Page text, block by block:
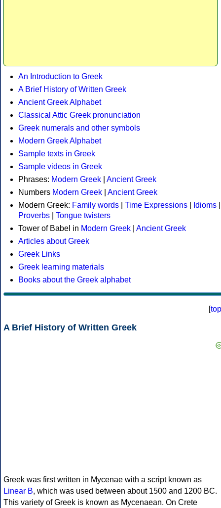
An Introduction to Greek
A Brief History of Written Greek
Ancient Greek Alphabet
Classical Attic Greek pronunciation
Greek numerals and other symbols
Modern Greek Alphabet
Sample texts in Greek
Sample videos in Greek
Phrases: Modern Greek
Ancient Greek
Numbers Modern Greek
Ancient Greek
Modern Greek: Family words Time Expressions Idioms
Proverbs
Tongue twisters
Tower of Babel in Modern Greek
Ancient Greek
Articles about Greek
Greek Links
Greek learning materials
Books about the Greek alphabet
[top
A Brief History of Written Greek
Greek was first written in Mycenae with a script known as
Linear B, which was used between about 1500 and 1200 BC.
This variety of Greek is known as Mycenaean. On Crete